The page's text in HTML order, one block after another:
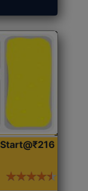
Start@₹216